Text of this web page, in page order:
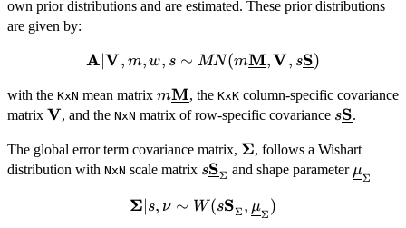
\mathbf{V}, (N -
\nu -
1)\mathbf{\Sigma},
\nu)
own prior distributions and are estimated. These prior distributions
are given by:
\mathbf{A} | \mathbf{V},
(m\underline{\mathbf{M}},
\mathbf{V},
A ∣V, m, w, s ∼ MN(mM,V, sS)
with the KxN mean matrix m\underline{\mathbf{M}}
mM, the KxK column-specific covariance
matrix \mathbf{V}
V, and theNxN matrix of row-specific covariance sS.
The global error term covariance matrix, \mathbf{\Sigma}
Σ, follows a Wishart
distribution with NxN scale matrix sSΣ and shape parameter μΣ
\mathbf{\Sigma} |
Σ s, ν ∼ W(sSΣ , μΣ )